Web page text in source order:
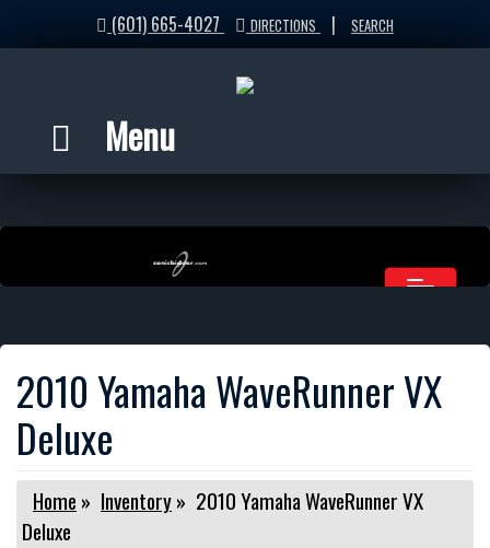
(601) 665-4027 DIRECTIONS | SEARCH
Menu
2010 Yamaha WaveRunner VX
Deluxe
Home » Inventory» 2010 Yamaha WaveRunner VX
Deluxe